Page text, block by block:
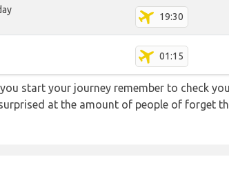
19:30
01:15
start your journey remember to check
at the amount of people of forget